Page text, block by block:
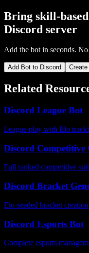
Bring skill-
Discord server
Add the bot in seconds.
Add Bot to Discord
Related
Discord League Bot
League play with Elo
Discord Competitive
Full ranked competitive
Discord Bracket
Elo-seeded bracket creation
Discord Esports Bot
Complete esports